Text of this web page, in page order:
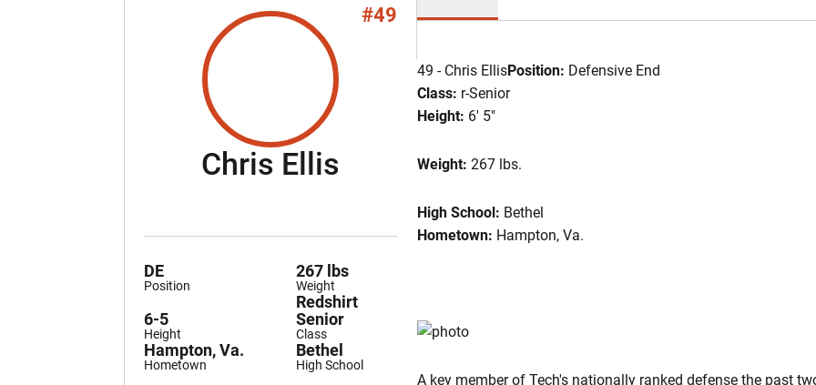
#49
Chris Ellis Season 2007
Position
DE
Weight
267 lbs
Height
6-5
Class
Redshirt
Senior
Hometown
Hampton, Va.
High School
Bethel
49 - Chris EllisPosition: Defensive End
Class: r-Senior
Height: 6' 5"
Weight: 267 lbs.
High School: Bethel
Hometown: Hampton, Va.
A key member of Tech's nationally ranked defense the past